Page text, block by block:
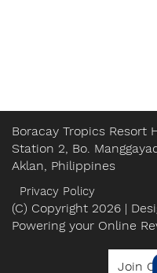
Boracay Tropics Resort
Station 2, Bo.
Aklan, Philippines
Privacy Policy
(C) Copyright 2026 |
Powering your Online
Join